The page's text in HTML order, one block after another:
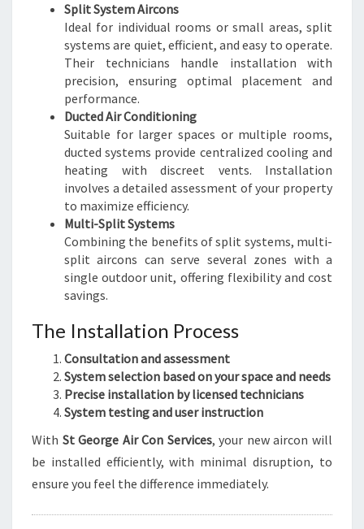
Split System Aircons
Ideal for individual rooms or small areas, split
systems are quiet, efficient, and easy to operate.
Their technicians handle installation with
precision, ensuring optimal placement and
performance.
Ducted Air Conditioning
Suitable for larger spaces or multiple rooms,
ducted systems provide centralized cooling and
heating with discreet vents. Installation
involves a detailed assessment of your property
to maximize efficiency.
Multi-Split Systems
Combining the benefits of split systems, multi-
split aircons can serve several zones with a
single outdoor unit, offering flexibility and cost
savings.
The Installation Process
Consultation and assessment
System selection based on your space and needs
Precise installation by licensed technicians
System testing and user instruction
With St George Air Con Services, your new aircon will
be installed efficiently, with minimal disruption, to
ensure you feel the difference immediately.